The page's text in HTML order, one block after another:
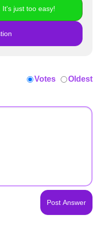
just too easy!
Votes Oldest